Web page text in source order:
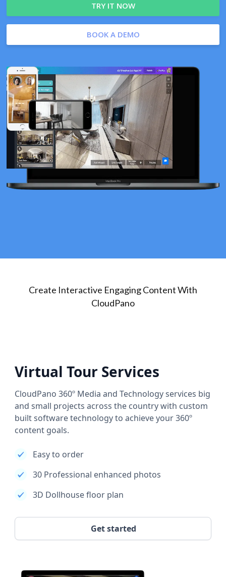
TRY IT NOW
BOOK A DEMO
Create Interactive Engaging Content With
CloudPano
Virtual Tour Services
CloudPano 360º Media and Technology services big
and small projects across the country with custom
built software technology to achieve your 360º
content goals.
Easy to order
30 Professional enhanced photos
3D Dollhouse floor plan
Get started